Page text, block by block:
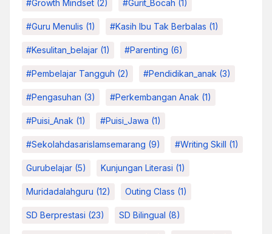
#growth Mindset (2) #Gurit_Bocah (1)
#Guru Menulis (1) #kasih Ibu Tak Berbalas (1)
#kesulitan_belajar (1) #parenting (6)
#pembelajar Tangguh (2) #pendidikan_anak (3)
#pengasuhan (3) #Perkembangan Anak (1)
#Puisi_Anak (1) #Puisi_Jawa (1)
#sekolahdasarislamsemarang (9) #Writing Skill (1)
Gurubelajar (5) Kunjungan Literasi (1)
Muridadalahguru (12) Outing Class (1)
SD Berprestasi (23) SD Bilingual (8)